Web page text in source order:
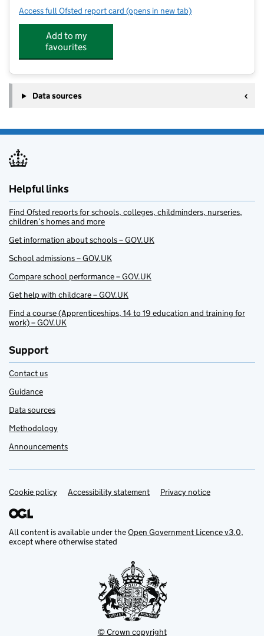
Access full Ofsted report card for Higher Lane Primary School
(opens in new tab)
Add to my
favourites
Data sources
Helpful links
Find Ofsted reports for schools, colleges, childminders, nurseries,
children’s homes and more
Get information about schools – GOV.UK
School admissions – GOV.UK
Compare school performance – GOV.UK
Get help with childcare – GOV.UK
Find a course (Apprenticeships, 14 to 19 education and training for
work) – GOV.UK
Support
Contact us
Guidance
Data sources
Methodology
Announcements
Support links
Cookie policy Accessibility statement Privacy notice
All content is available under theOpen Government Licence v3.0,
except where otherwise stated
© Crown copyright